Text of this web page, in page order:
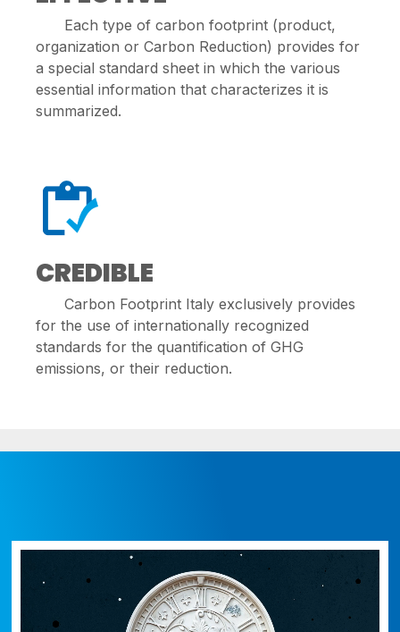
Each type of carbon footprint (product,
organization or Carbon Reduction) provides for
a special standard sheet in which the various
essential information that characterizes it is
summarized.
CREDIBLE
Carbon Footprint Italy exclusively provides
for the use of internationally recognized
standards for the quantification of GHG
emissions, or their reduction.